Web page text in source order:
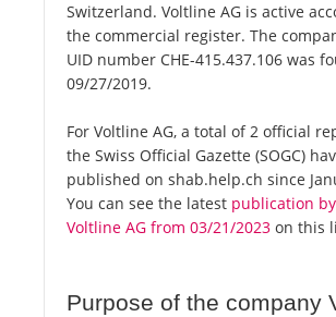
Switzerland. Voltline AG is active
the commercial register. The
UID number CHE-415.437.106 was
09/27/2019.
For Voltline AG, a total of 2 official
the Swiss Official Gazette (SOGC)
published on shab.help.ch since
You can see the latest publication
Voltline AG from 03/21/2023 on this
Purpose of the company